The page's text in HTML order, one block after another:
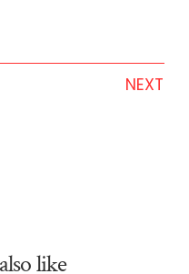
NEXT
like